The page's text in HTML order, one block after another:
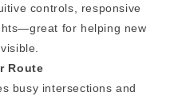
controls, responsive
for helping new
Route
busy intersections and